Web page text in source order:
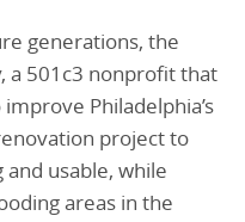
generations, the
a 501c3 nonprofit that
Philadelphia’s
project to
usable, while
areas in the